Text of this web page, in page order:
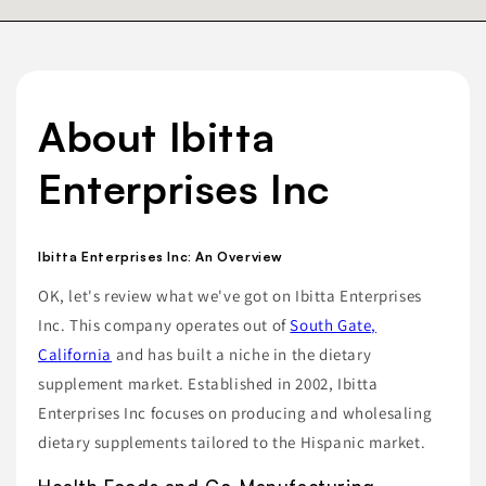
About Ibitta
Enterprises Inc
Ibitta Enterprises Inc: An Overview
OK, let's review what we've got on Ibitta Enterprises
Inc. This company operates out ofSouth Gate,
California and has built a niche in the dietary
supplement market. Established in 2002, Ibitta
Enterprises Inc focuses on producing and wholesaling
dietary supplements tailored to the Hispanic market.